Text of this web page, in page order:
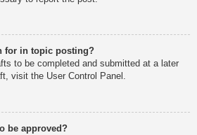
for in topic posting?
to be completed and submitted at a later
visit the User Control Panel.
be approved?